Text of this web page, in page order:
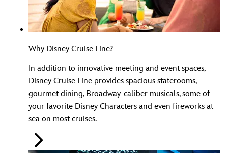
Why Disney Cruise Line?
In addition to innovative meeting and event spaces,
Disney Cruise Line provides spacious staterooms,
gourmet dining, Broadway-caliber musicals, some of
your favorite Disney Characters and even fireworks at
sea on most cruises.